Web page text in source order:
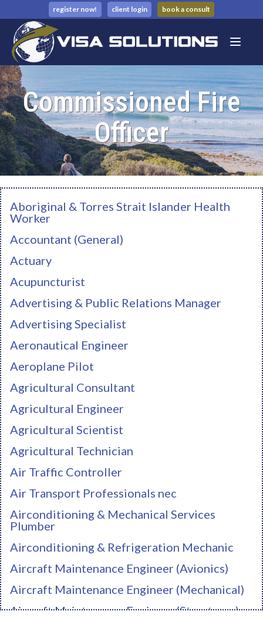
register now! client login book a consult
Commissioned Fire
Officer
Aboriginal & Torres Strait Islander Health
Worker
Accountant (General)
Actuary
Acupuncturist
Advertising & Public Relations Manager
Advertising Specialist
Aeronautical Engineer
Aeroplane Pilot
Agricultural Consultant
Agricultural Engineer
Agricultural Scientist
Agricultural Technician
Air Traffic Controller
Air Transport Professionals nec
Airconditioning & Mechanical Services
Plumber
Airconditioning & Refrigeration Mechanic
Aircraft Maintenance Engineer (Avionics)
Aircraft Maintenance Engineer (Mechanical)
Aircraft Maintenance Engineer (Structures)